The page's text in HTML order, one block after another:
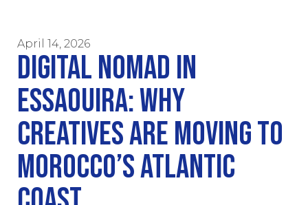
April 14, 2026
DIGITAL NOMAD IN
ESSAOUIRA: WHY
CREATIVES ARE MOVING TO
MOROCCO’S ATLANTIC